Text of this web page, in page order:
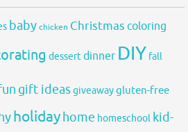
babychicken Christmas coloring
dessertdinner DIY fall
gift ideasgiveawaygluten-free
holidayhome homeschool kid-